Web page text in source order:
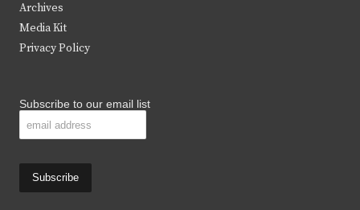
r
k
Archives
Media Kit
Privacy Policy
Subscribe to our email list